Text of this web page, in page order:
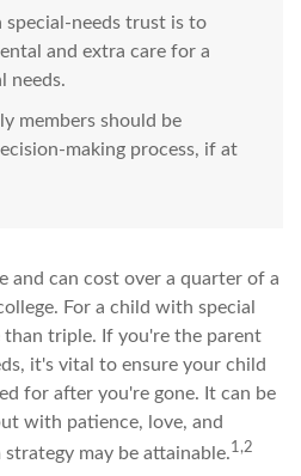
special-needs trust is to
and extra care for a
needs.
members should be
making process, if at
and can cost over a quarter of a
For a child with special
than triple. If you're the parent
it's vital to ensure your child
for after you're gone. It can be
with patience, love, and
may be attainable.1,2